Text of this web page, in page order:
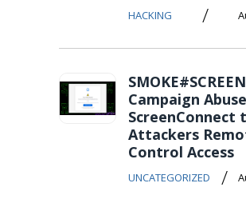
HACKING /
SMOKE#SCREEN
Campaign
ScreenConnect
Attackers
Control Access
UNCATEGORIZED /